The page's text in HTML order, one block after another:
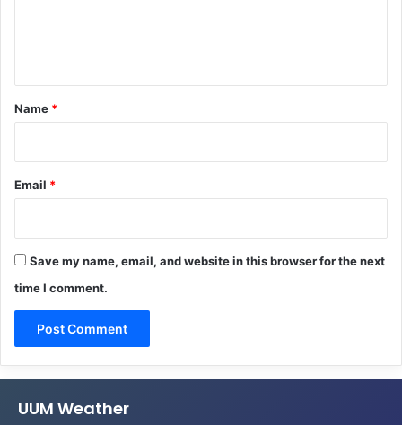
*
Name *
Email *
Save my name, email, and website in this browser for the next
time I comment.
UUM Weather